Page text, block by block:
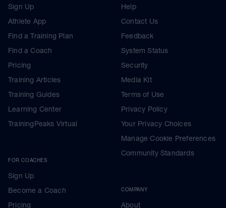
Sign Up
Athlete App
Find a Training Plan
Find a Coach
Pricing
Training Articles
Training Guides
Learning Center
TrainingPeaks Virtual
FOR COACHES
Sign Up
Become a Coach
Pricing
Help
Contact Us
Feedback
System Status
Security
Media Kit
Terms of Use
Privacy Policy
Your Privacy Choices
Manage Cookie Preferences
Community Standards
COMPANY
About